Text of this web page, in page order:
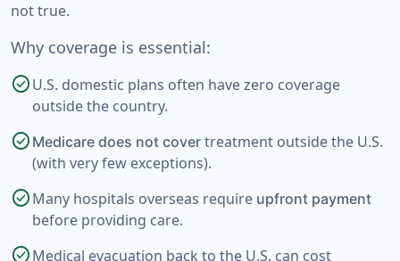
not true.
Why coverage is essential:
check_circleU.S. domestic plans often have zero coverage
outside the country.
check_circle Medicare does not cover treatment outside the U.S.
(with very few exceptions).
check_circleMany hospitals overseas require upfront payment
before providing care.
check_circleMedical evacuation back to the U.S. can cost